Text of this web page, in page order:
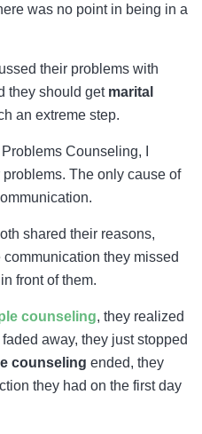
was no point in being in a
their problems with
they should get marital
an extreme step.
Counseling, I
The only cause of
shared their reasons,
they missed
front of them.
counseling, they realized
away, they just stopped
counseling ended, they
they had on the first day